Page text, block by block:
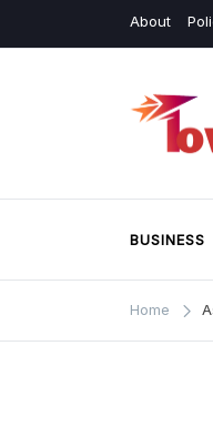
to
About
BUSINESS
Home